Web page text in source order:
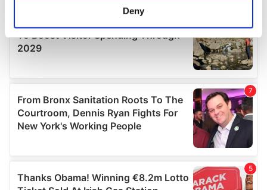
Find out more about how your personal data is processed
details section.
We use cookies to personalise content and ads, to
provide social media features and to analyse our traffic.
We also share information about your use of our site with
our social media, advertising and analytics partners who
may combine it with other information that you’ve
provided to them or that they’ve collected from your use
of their services.
Deny